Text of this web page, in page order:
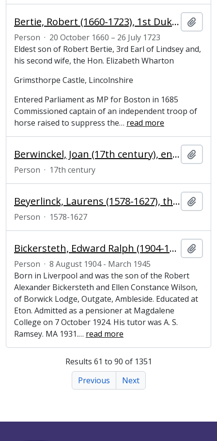
Bertie, Robert (1660-1723), 1st Duke of Ancaster and Kesteven
Person · 20 October 1660 – 26 July 1723
Eldest son of Robert Bertie, 3rd Earl of Lindsey and,
his second wife, the Hon. Elizabeth Wharton
Grimsthorpe Castle, Lincolnshire
Entered Parliament as MP for Boston in 1685
Commissioned captain of an independent troop of
horse raised to suppress the… read more
Berwinckel, Joan (17th century), engraver
Person · 17th century
Beyerlinck, Laurens (1578-1627), theologian and author
Person · 1578-1627
Bickersteth, Edward Ralph (1904-1945), undergraduate at Magdalene College, Cambridge
Person · 8 August 1904 - March 1945
Born in Liverpool and was the son of the Robert
Alexander Bickersteth and Ellen Constance Wilson,
of Borwick Lodge, Outgate, Ambleside. Educated at
Eton. Admitted as a pensioner at Magdalene
College on 7 October 1924. His tutor was A. S.
Ramsey. MA 1931.… read more
Results 61 to 90 of 1351
Previous
Next